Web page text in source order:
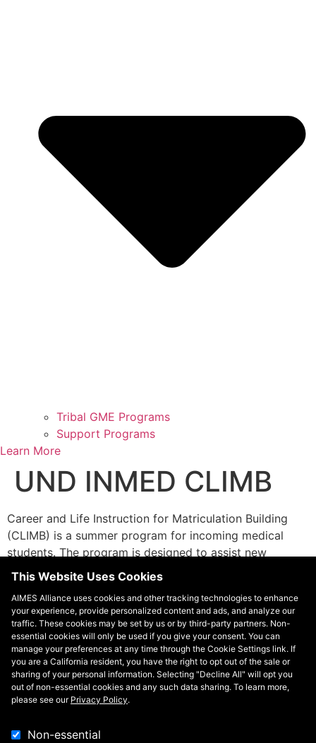
Tribal GME Programs
Support Programs
Learn More
UND INMED CLIMB
Career and Life Instruction for Matriculation Building
(CLIMB) is a summer program for incoming medical
students. The program is designed to assist new
medical students to acclimate to the rigors and culture
of medical school and develop a sense of community
prior to the start of classes. Educational activities and
sessions include an introduction to the curriculum,
library resources and research skills, financial literacy,
study and test-taking skills, personal wellness
strategies, biochemistry review, and tours of the
medical school and community.
Contact
This Website Uses Cookies
AIMES Alliance uses cookies and other tracking technologies to enhance
your experience, provide personalized content and ads, and analyze our
traffic. These cookies may be set by us or by third-party partners. Non-
essential cookies will only be used if you give your consent. You can
manage your preferences at any time through the Cookie Settings link. If
you are a California resident, you have the right to opt out of the sale or
sharing of your personal information. Selecting "Decline All" will opt you
out of non-essential cookies and any such data sharing. To learn more,
please see our Privacy Policy.
Non-essential